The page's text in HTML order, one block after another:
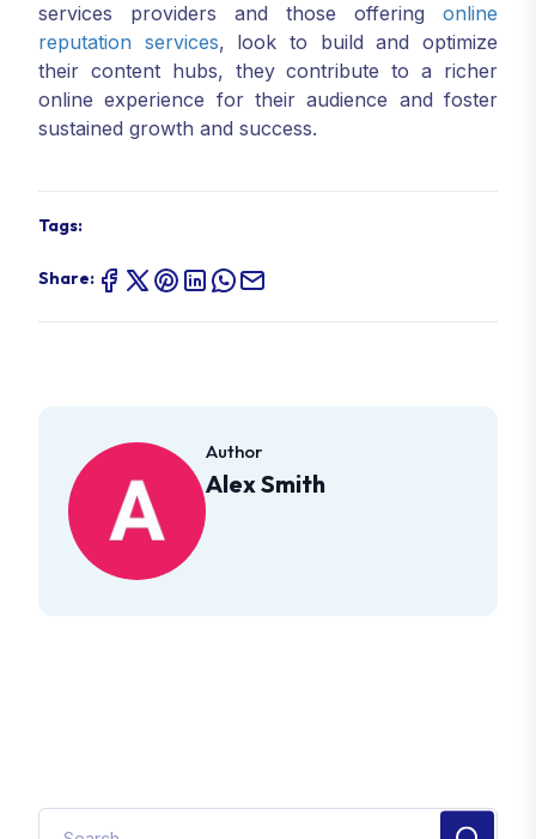
services providers and those offering online
reputation services, look to build and optimize
their content hubs, they contribute to a richer
online experience for their audience and foster
sustained growth and success.
Tags:
Share:
Author
Alex Smith